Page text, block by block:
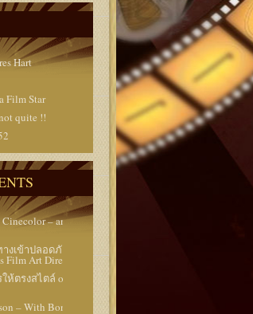
Hart
Film Star
quite !!
Cinecolor – and Super
งเข้าปลอดภัย
Film Art Director
ให้ตรงสไตล์ on
– With Bond and